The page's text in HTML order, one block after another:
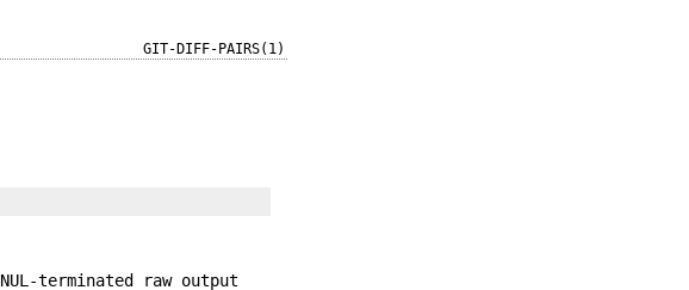
GIT-DIFF-PAIRS(1)
terminated raw output